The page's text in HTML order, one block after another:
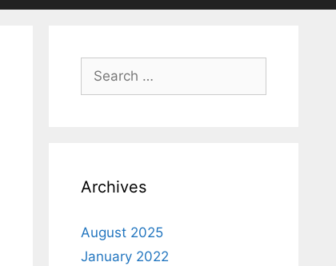
Search
for:
Archives
August 2025
January 2022